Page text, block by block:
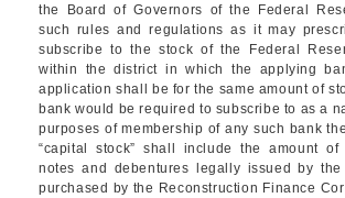
the Board of Governors of the Federal
such rules and regulations as it may
subscribe to the stock of the Federal
within the district in which the applying
application shall be for the same amount of
bank would be required to subscribe to as a
purposes of membership of any such bank
“capital stock” shall include the amount of
notes and debentures legally issued by
purchased by the Reconstruction Finance